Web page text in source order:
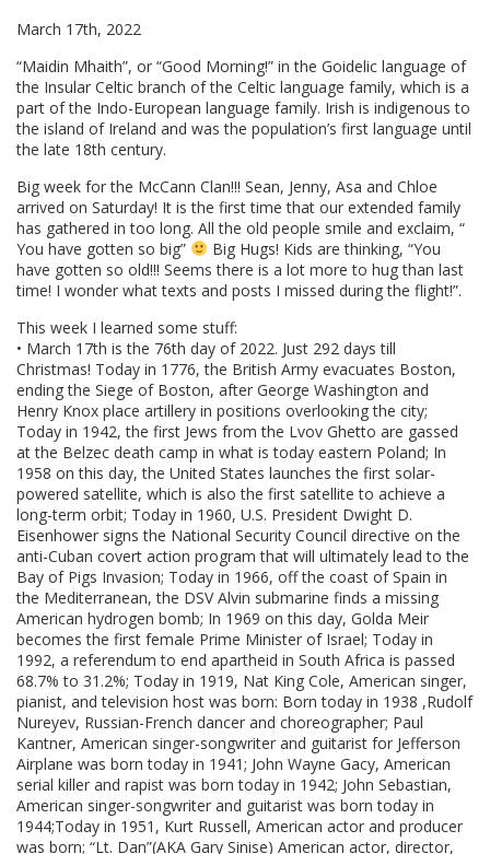
March 17th, 2022
“Maidin Mhaith”, or “Good Morning!” in the Goidelic language of
the Insular Celtic branch of the Celtic language family, which is a
part of the Indo-European language family. Irish is indigenous to
the island of Ireland and was the population’s first language until
the late 18th century.
Big week for the McCann Clan!!! Sean, Jenny, Asa and Chloe
arrived on Saturday! It is the first time that our extended family
has gathered in too long. All the old people smile and exclaim, “
You have gotten so big”
Big Hugs! Kids are thinking, “You
have gotten so old!!! Seems there is a lot more to hug than last
time! I wonder what texts and posts I missed during the flight!”.
This week I learned some stuff:
• March 17th is the 76th day of 2022. Just 292 days till
Christmas! Today in 1776, the British Army evacuates Boston,
ending the Siege of Boston, after George Washington and
Henry Knox place artillery in positions overlooking the city;
Today in 1942, the first Jews from the Lvov Ghetto are gassed
at the Belzec death camp in what is today eastern Poland; In
1958 on this day, the United States launches the first solar-
powered satellite, which is also the first satellite to achieve a
long-term orbit; Today in 1960, U.S. President Dwight D.
Eisenhower signs the National Security Council directive on the
anti-Cuban covert action program that will ultimately lead to the
Bay of Pigs Invasion; Today in 1966, off the coast of Spain in
the Mediterranean, the DSV Alvin submarine finds a missing
American hydrogen bomb; In 1969 on this day, Golda Meir
becomes the first female Prime Minister of Israel; Today in
1992, a referendum to end apartheid in South Africa is passed
68.7% to 31.2%; Today in 1919, Nat King Cole, American singer,
pianist, and television host was born: Born today in 1938 ,Rudolf
Nureyev, Russian-French dancer and choreographer; Paul
Kantner, American singer-songwriter and guitarist for Jefferson
Airplane was born today in 1941; John Wayne Gacy, American
serial killer and rapist was born today in 1942; John Sebastian,
American singer-songwriter and guitarist was born today in
1944;Today in 1951, Kurt Russell, American actor and producer
was born; “Lt. Dan”(AKA Gary Sinise) American actor, director,